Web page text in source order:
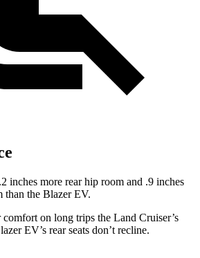
inches more rear hip room and .9 inches
than the Blazer EV.
comfort on long trips the Land Cruiser’s
EV’s rear seats don’t recline.